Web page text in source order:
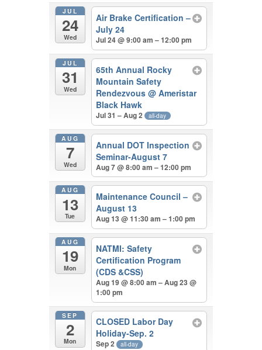
JUL
24
Wed
Air Brake Certification –
July 24
Jul 24 @ 9:00 am – 12:00 pm
JUL
31
Wed
65th Annual Rocky
Mountain Safety
Rendezvous@ Ameristar
Black Hawk
Jul 31 – Aug 2 all-day
AUG
7
Wed
Annual DOT Inspection
Seminar-August 7
Aug 7 @ 8:00 am – 12:00 pm
AUG
13
Tue
Maintenance Council –
August 13
Aug 13 @ 11:30 am – 1:00 pm
AUG
19
Mon
NATMI: Safety
Certification Program
(CDS &CSS)
Aug 19 @ 8:00 am – Aug 23 @
1:00 pm
SEP
2
Mon
CLOSED Labor Day
Holiday-Sep. 2
Sep 2 all-day